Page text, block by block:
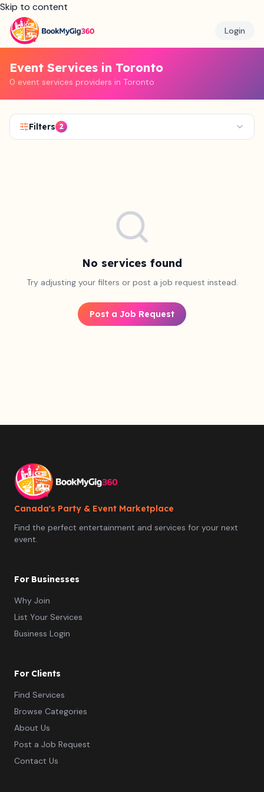
Skip to content
Login
Event Services in Toronto
0 event services providers in Toronto
Filters 2
No services found
Try adjusting your filters or post a job request instead.
Post a Job Request
Canada's Party & Event Marketplace
Find the perfect entertainment and services for your next
event.
For Businesses
Why Join
List Your Services
Business Login
For Clients
Find Services
Browse Categories
About Us
Post a Job Request
Contact Us